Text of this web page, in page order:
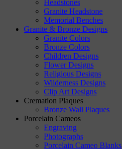
Headstones
Granite Headstone
Memorial Benches
Granite & Bronze Designs
Granite Colors
Bronze Colors
Children Designs
Flower Designs
Religious Designs
Wilderness Designs
Clip Art Designs
Cremation Plaques
Bronze Wall Plaques
Porcelain Cameos
Engraving
Photographs
Porcelain Cameo Blanks